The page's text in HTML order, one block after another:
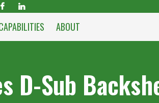
ABOUT
D-Sub